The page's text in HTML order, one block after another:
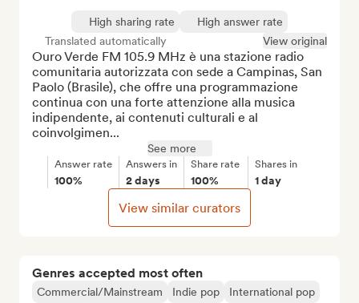
Genres accepted most often
Commercial/Mainstream Indie pop
International pop
High sharing rate
High answer rate
Translated automatically
View original
Ouro Verde FM 105.9 MHz è una stazione radio
comunitaria autorizzata con sede a Campinas, San
Paolo (Brasile), che offre una programmazione
continua con una forte attenzione alla musica
indipendente, ai contenuti culturali e al
coinvolgimen...
See more
Answer rate
100%
Answers in
2 days
Share rate
100%
Shares in
1 day
View similar curators